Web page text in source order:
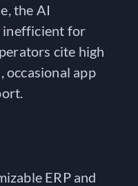
the AI
inefficient for
cite high
occasional app
ERP and